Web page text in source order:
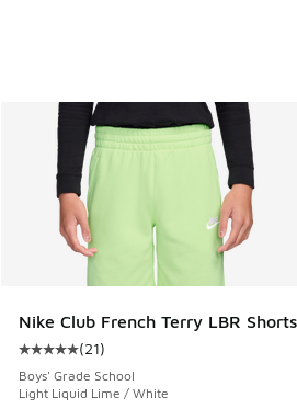
Nike Club French Terry LBR Shorts
Average customer rating - [5 out
(21)
Boys' Grade School
Light Liquid Lime / White